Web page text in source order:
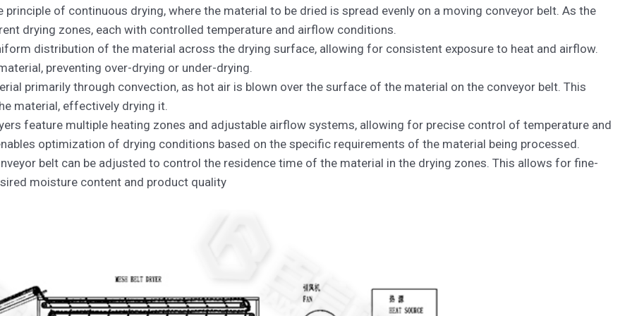
of continuous drying, where the material to be dried is spread evenly on a moving conveyor belt. As the
drying zones, each with controlled temperature and airflow conditions.
distribution of the material across the drying surface, allowing for consistent exposure to heat and airflow.
preventing over-drying or under-drying.
primarily through convection, as hot air is blown over the surface of the material on the conveyor belt. This
material, effectively drying it.
feature multiple heating zones and adjustable airflow systems, allowing for precise control of temperature and
optimization of drying conditions based on the specific requirements of the material being processed.
belt can be adjusted to control the residence time of the material in the drying zones. This allows for fine-
moisture content and product quality